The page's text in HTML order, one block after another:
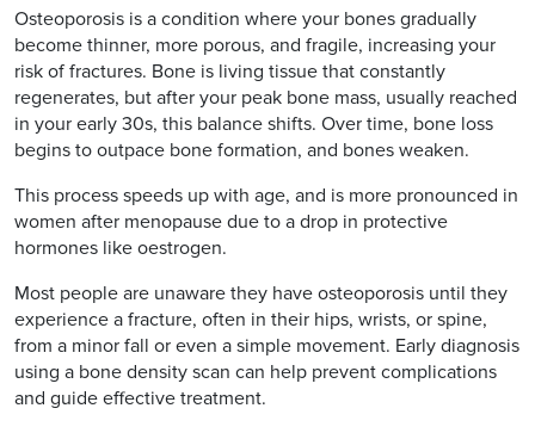
Osteoporosis is a condition where your bones gradually
become thinner, more porous, and fragile, increasing your
risk of fractures. Bone is living tissue that constantly
regenerates, but after your peak bone mass, usually reached
in your early 30s, this balance shifts. Over time, bone loss
begins to outpace bone formation, and bones weaken.
This process speeds up with age, and is more pronounced in
women after menopause due to a drop in protective
hormones like oestrogen.
Most people are unaware they have osteoporosis until they
experience a fracture, often in their hips, wrists, or spine,
from a minor fall or even a simple movement. Early diagnosis
using a bone density scan can help prevent complications
and guide effective treatment.